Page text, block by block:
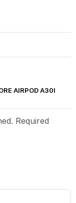
AIRPOD A30I
Required